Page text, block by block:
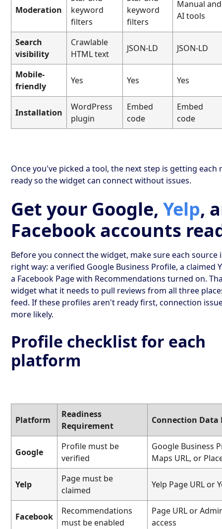
Moderation
keyword
filters
keyword
filters
Manual and
AI tools
Search
visibility
Crawlable
HTML text
JSON-LD JSON-LD
Mobile-
friendly
Yes Yes Yes
Installation
WordPress
plugin
Embed
code
Embed
code
Once you've picked a tool, the next step is getting each
ready so the widget can connect without issues.
Get your Google,Yelp,
Facebook accounts
Before you connect the widget, make sure each source
right way: a verified Google Business Profile, a claimed
a Facebook Page with Recommendations turned on.
widget what it needs to pull reviews from all three
feed. If these profiles aren't ready first, connection
more likely.
Profile checklist for each
platform
Platform
Readiness
Requirement
Connection Data
Google
Profile must be
verified
Google Business
Maps URL, or
Yelp
Page must be
claimed
Yelp Page URL or
Facebook
Recommendations
must be enabled
Page URL or
access